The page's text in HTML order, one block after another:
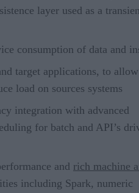
layer used as a
consumption of data and
target applications, to
load on sources systems
integration with advanced
for batch and API’s
and rich machine
including Spark, numeric